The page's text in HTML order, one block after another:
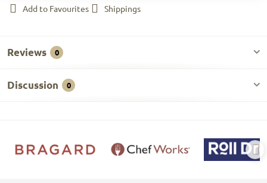
Add to Favourites Shippings
Reviews 0
Discussion 0